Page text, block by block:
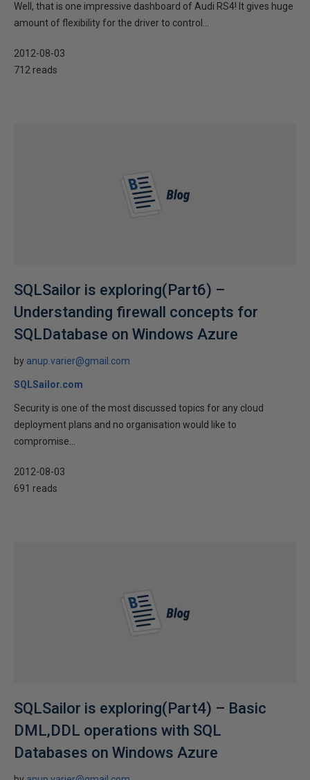
Well, that is one impressive dashboard of Audi RS4! It gives huge
amount of flexibility for the driver to control...
2012-08-03
712 reads
SQLSailor is exploring(Part6) –
Understanding firewall concepts for
SQLDatabase on Windows Azure
by anup.varier@gmail.com
SQLSailor.com
Security is one of the most discussed topics for any cloud
deployment plans and no organisation would like to
compromise...
2012-08-03
691 reads
SQLSailor is exploring(Part4) – Basic
DML,DDL operations with SQL
Databases on Windows Azure